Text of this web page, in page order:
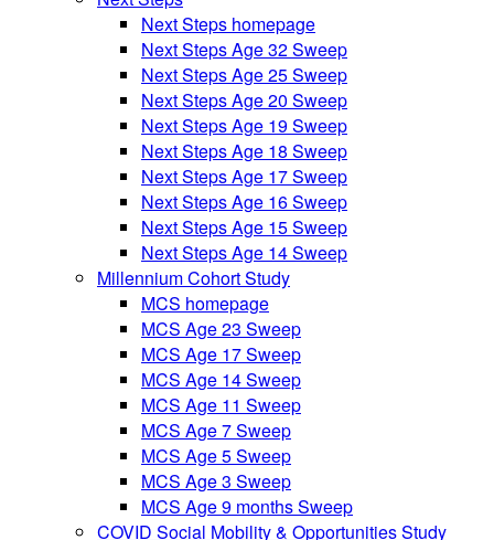
Next Steps homepage
Next Steps Age 32 Sweep
Next Steps Age 25 Sweep
Next Steps Age 20 Sweep
Next Steps Age 19 Sweep
Next Steps Age 18 Sweep
Next Steps Age 17 Sweep
Next Steps Age 16 Sweep
Next Steps Age 15 Sweep
Next Steps Age 14 Sweep
Millennium Cohort Study
MCS homepage
MCS Age 23 Sweep
MCS Age 17 Sweep
MCS Age 14 Sweep
MCS Age 11 Sweep
MCS Age 7 Sweep
MCS Age 5 Sweep
MCS Age 3 Sweep
MCS Age 9 months Sweep
COVID Social Mobility & Opportunities Study